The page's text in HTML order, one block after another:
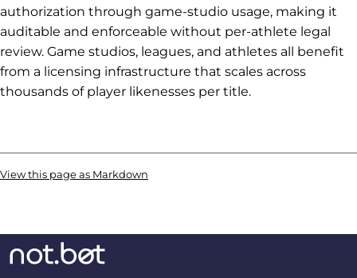
authorization through game-studio usage, making it
auditable and enforceable without per-athlete legal
review. Game studios, leagues, and athletes all benefit
from a licensing infrastructure that scales across
thousands of player likenesses per title.
View this page as Markdown